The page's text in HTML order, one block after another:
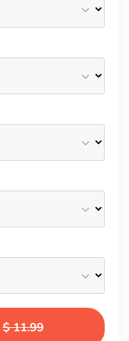
$ 11.99